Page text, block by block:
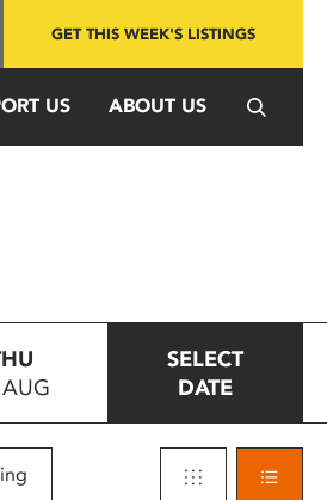
GET THIS WEEK'S LISTINGS
US ABOUT US
SELECT
DATE